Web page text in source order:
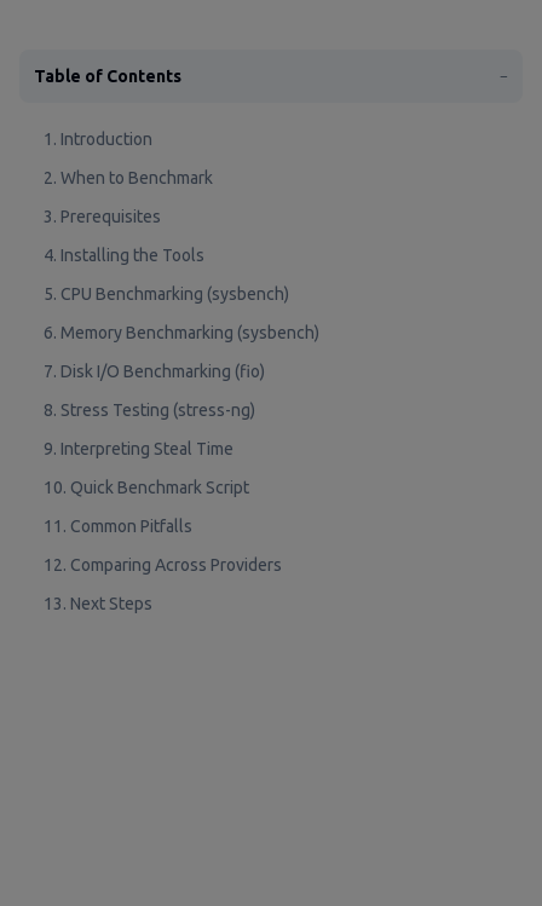
Table of Contents −
1. Introduction
2. When to Benchmark
3. Prerequisites
4. Installing the Tools
5. CPU Benchmarking (sysbench)
6. Memory Benchmarking (sysbench)
7. Disk I/O Benchmarking (fio)
8. Stress Testing (stress-ng)
9. Interpreting Steal Time
10. Quick Benchmark Script
11. Common Pitfalls
12. Comparing Across Providers
13. Next Steps